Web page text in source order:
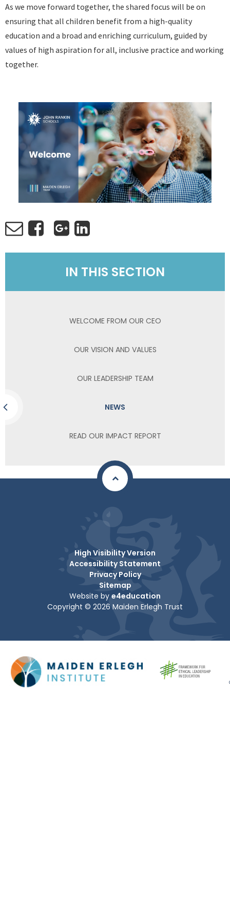
As we move forward together, the shared focus will be on
ensuring that all children benefit from a high-quality
education and a broad and enriching curriculum, guided by
values of high aspiration for all, inclusive practice and working
together.
IN THIS SECTION
WELCOME FROM OUR CEO
OUR VISION AND VALUES
OUR LEADERSHIP TEAM
NEWS
READ OUR IMPACT REPORT
High Visibility Version
Accessibility Statement
Privacy Policy
Sitemap
Website by e4education
Copyright © 2026 Maiden Erlegh Trust